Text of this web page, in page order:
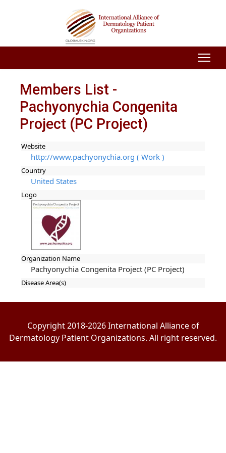
Members List -
Pachyonychia Congenita
Project (PC Project)
Website
http://www.pachyonychia.org ( Work )
Country
United States
Logo
Organization Name
Pachyonychia Congenita Project (PC Project)
Disease Area(s)
Copyright 2018-2026 International Alliance of
Dermatology Patient Organizations. All right reserved.